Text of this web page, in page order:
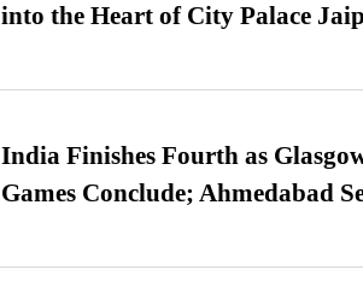
into the Heart of City Palace
India Finishes Fourth as
Games Conclude; Ahmedabad